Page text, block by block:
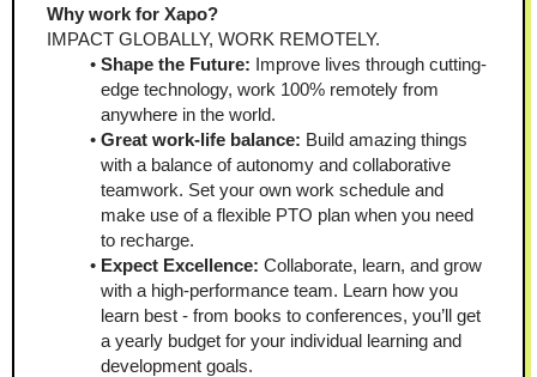
Why work for Xapo?
IMPACT GLOBALLY, WORK REMOTELY.
Shape the Future: Improve lives through cutting-
edge technology, work 100% remotely from
anywhere in the world.
Great work-life balance: Build amazing things
with a balance of autonomy and collaborative
teamwork. Set your own work schedule and
make use of a flexible PTO plan when you need
to recharge.
Expect Excellence: Collaborate, learn, and grow
with a high-performance team. Learn how you
learn best - from books to conferences, you’ll get
a yearly budget for your individual learning and
development goals.